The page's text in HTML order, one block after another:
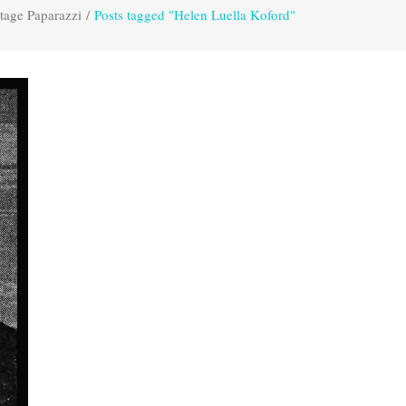
Paparazzi / Posts tagged "Helen Luella Koford"